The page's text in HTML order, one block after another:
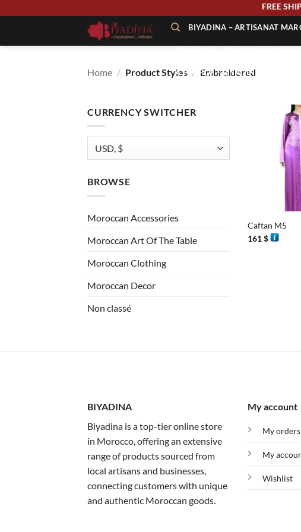
FREE
BIYADINA – ARTISANAT
À PROPOS – BIYADINA |
Home / Product Styles / Embroidered
CURRENCY SWITCHER
BROWSE
Moroccan Accessories
Moroccan Art Of The Table
Moroccan Clothing
Moroccan Decor
Non classé
Caftan M5
161$
BIYADINA
Biyadina is a top-tier online store
in Morocco, offering an extensive
range of products sourced from
local artisans and businesses,
connecting customers with unique
and authentic Moroccan goods.
My account
My orders
My
Wishlist